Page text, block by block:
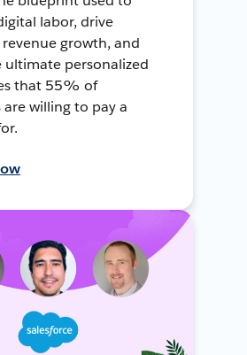
labor, drive
growth, and
ultimate personalized
that 55% of
willing to pay a